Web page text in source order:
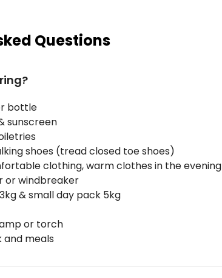
Questions
bottle
sunscreen
shoes (tread closed toe shoes)
clothing, warm clothes in the evening
or windbreaker
& small day pack 5kg
or torch
and meals